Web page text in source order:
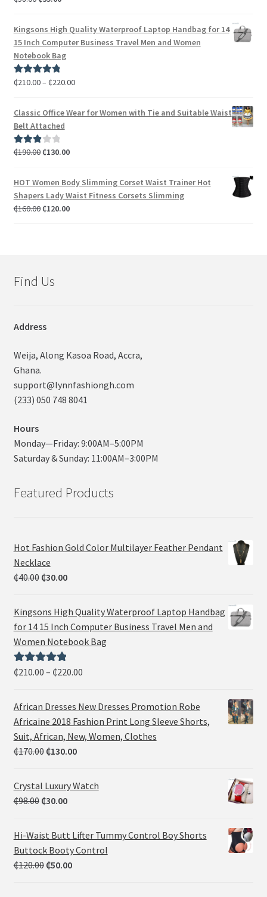
Kingsons High Quality Waterproof Laptop Handbag for 14
15 Inch Computer Business Travel Men and Women
Notebook Bag
Rated5.00
₵210.00– ₵220.00
Classic Office Wear for Women with Tie and Suitable Waist
Belt Attached
Rated
₵190.00₵130.00
HOT Women Body Slimming Corset Waist Trainer Hot
Shapers Lady Waist Fitness Corsets Slimming
₵160.00₵120.00
Find Us
Address
Weija, Along Kasoa Road, Accra,
Ghana.
support@lynnfashiongh.com
(233) 050 748 8041
Hours
Monday—Friday: 9:00AM–5:00PM
Saturday & Sunday: 11:00AM–3:00PM
Featured Products
Hot Fashion Gold Color Multilayer Feather Pendant
Necklace
₵40.00 ₵30.00
Kingsons High Quality Waterproof Laptop Handbag
for 14 15 Inch Computer Business Travel Men and
Women Notebook Bag
Rated5.00
₵210.00 – ₵220.00
African Dresses New Dresses Promotion Robe
Africaine 2018 Fashion Print Long Sleeve Shorts,
Suit, African, New, Women, Clothes
₵170.00 ₵130.00
Crystal Luxury Watch
₵98.00 ₵30.00
Hi-Waist Butt Lifter Tummy Control Boy Shorts
Buttock Booty Control
₵120.00 ₵50.00